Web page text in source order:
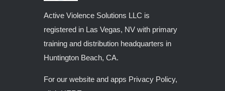
Active Violence Solutions LLC is
registered in Las Vegas, NV with primary
training and distribution headquarters in
Huntington Beach, CA.
For our website and apps Privacy Policy,